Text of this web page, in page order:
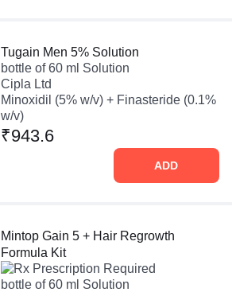
Tugain Men 5% Solution
bottle of 60 ml Solution
Cipla Ltd
Minoxidil (5% w/v) + Finasteride (0.1%
w/v)
₹943.6
ADD
Mintop Gain 5 + Hair Regrowth
Formula Kit
Prescription Required
bottle of 60 ml Solution